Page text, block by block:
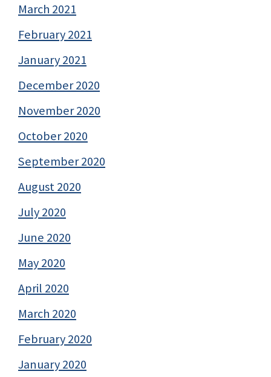
March 2021
February 2021
January 2021
December 2020
November 2020
October 2020
September 2020
August 2020
July 2020
June 2020
May 2020
April 2020
March 2020
February 2020
January 2020